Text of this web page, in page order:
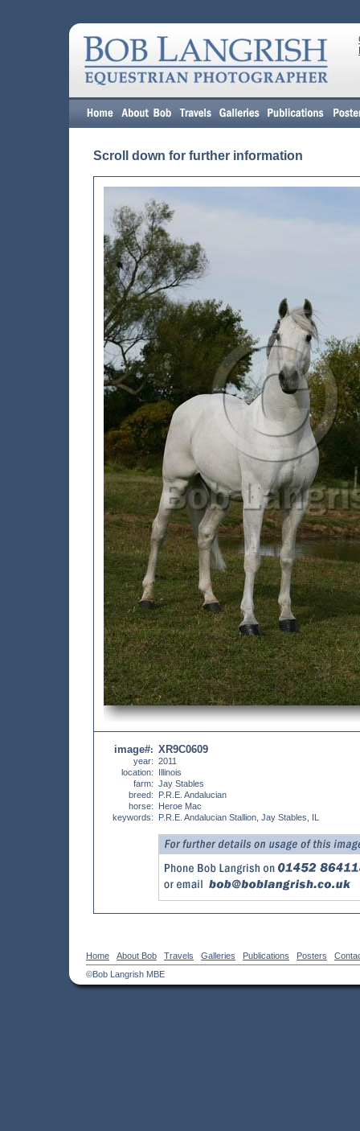
Scroll down for further information
image#:
year:
location:
farm:
breed:
horse:
keywords:
XR9C0609
2011
Illinois
Jay Stables
P.R.E. Andalucian
Heroe Mac
P.R.E. Andalucian Stallion, Jay Stables, IL
Home About Bob Travels Galleries Publications Posters
©Bob Langrish MBE